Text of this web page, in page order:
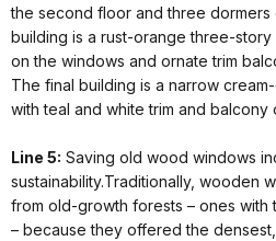
the second floor and three dormers
building is a rust-orange three-
on the windows and ornate trim
The final building is a narrow
with teal and white trim and balcony
Line 5: Saving old wood windows
sustainability.Traditionally, wooden
from old-growth forests – ones with
– because they offered the